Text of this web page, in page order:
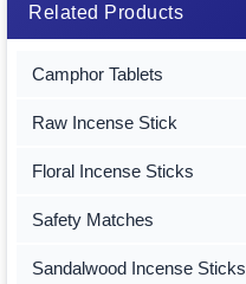
Related Products
Camphor Tablets
Raw Incense Stick
Floral Incense Sticks
Safety Matches
Sandalwood Incense Sticks